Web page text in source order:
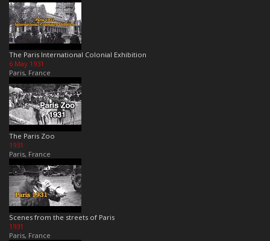
The Paris International Colonial Exhibition
6 May 1931
Paris, France
The Paris Zoo
1931
Paris, France
Scenes from the streets of Paris
1931
Paris, France